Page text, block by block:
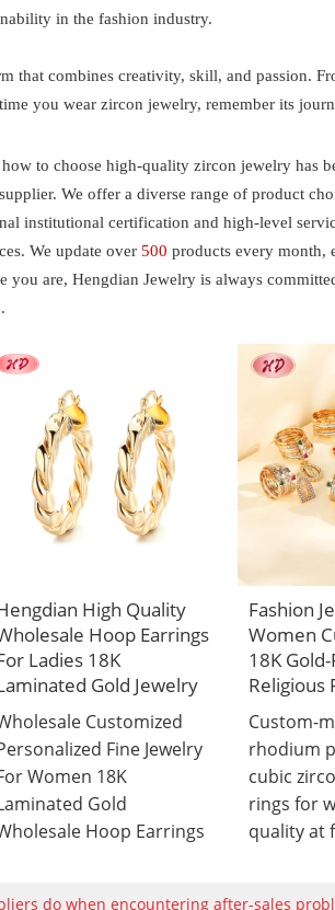
in the fashion industry.
that combines creativity, skill, and passion.
you wear zircon jewelry, remember its
to choose high-quality zircon jewelry has
We offer a diverse range of product
institutional certification and high-level
We update over500 products every month,
you are, Hengdian Jewelry is always
High Quality
Hoop Earrings
Ladies 18K
Gold Jewelry
Customized
Fine Jewelry
Women 18K
Gold
Hoop Earrings
Fashion
Women
18K
Religious
Custom-
rhodium
cubic
rings for
quality at
do when encountering after-sales